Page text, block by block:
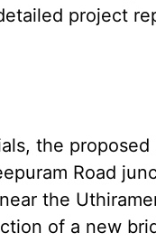
project
the
Road
the
of a new